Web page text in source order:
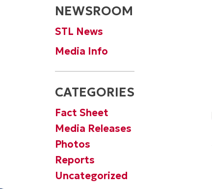
NEWSROOM
STL News
Media Info
CATEGORIES
Fact Sheet
Media Releases
Photos
Reports
Uncategorized